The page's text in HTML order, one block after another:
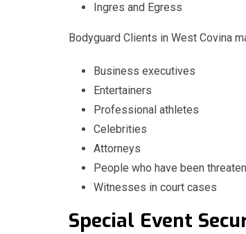
Ingres and Egress
Bodyguard Clients in West Covina
Business executives
Entertainers
Professional athletes
Celebrities
Attorneys
People who have been
Witnesses in court cases
Special Event